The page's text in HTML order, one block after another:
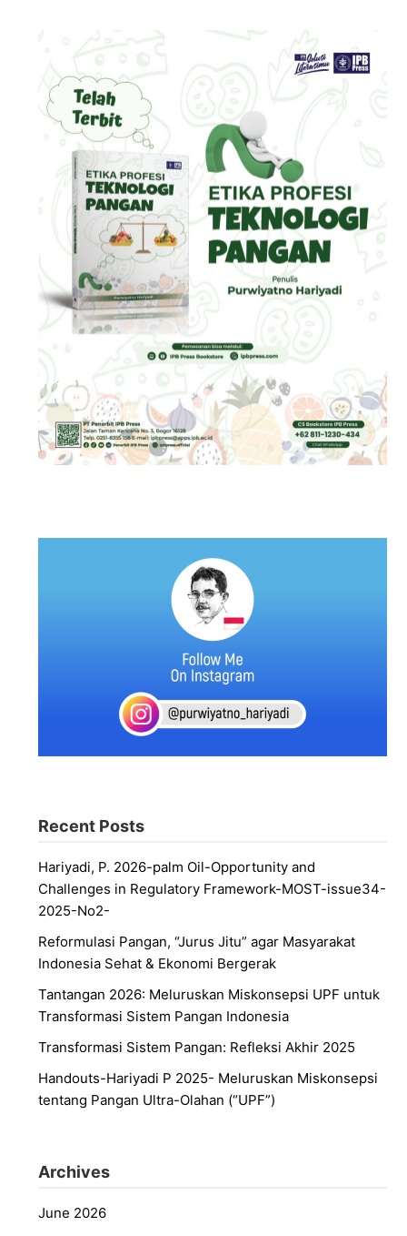
Recent Posts
Hariyadi, P. 2026-palm Oil-Opportunity and
Challenges in Regulatory Framework-MOST-issue34-
2025-No2-
Reformulasi Pangan, “Jurus Jitu” agar Masyarakat
Indonesia Sehat & Ekonomi Bergerak
Tantangan 2026: Meluruskan Miskonsepsi UPF untuk
Transformasi Sistem Pangan Indonesia
Transformasi Sistem Pangan: Refleksi Akhir 2025
Handouts-Hariyadi P 2025- Meluruskan Miskonsepsi
tentang Pangan Ultra-Olahan (“UPF”)
Archives
June 2026